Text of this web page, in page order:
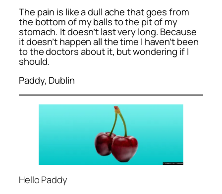
The pain is like a dull ache that goes from
the bottom of my balls to the pit of my
stomach. It doesn’t last very long. Because
it doesn’t happen all the time I haven’t been
to the doctors about it, but wondering if I
should.
Paddy, Dublin
Hello Paddy